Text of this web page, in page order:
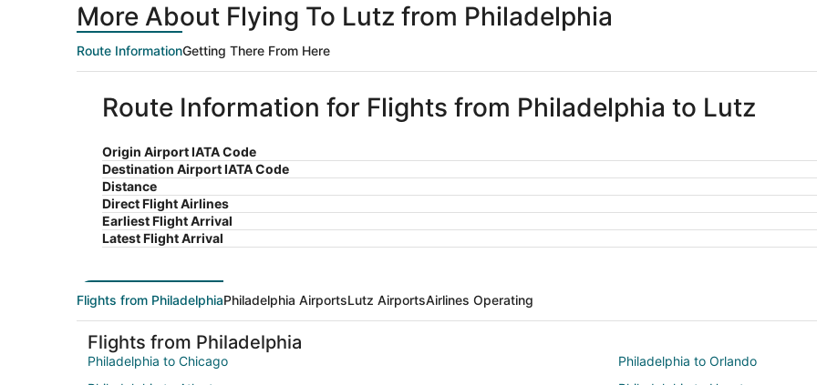
More About Flying To Lutz from Philadelphia
Route InformationGetting There From Here
Route Information for Flights from Philadelphia to Lutz
Origin Airport IATA Code
Destination Airport IATA Code
Distance
Direct Flight Airlines
Earliest Flight Arrival
Latest Flight Arrival
Flights from PhiladelphiaPhiladelphia AirportsLutz AirportsAirlines Operating
Flights from Philadelphia
Philadelphia to Chicago
Philadelphia to Orlando